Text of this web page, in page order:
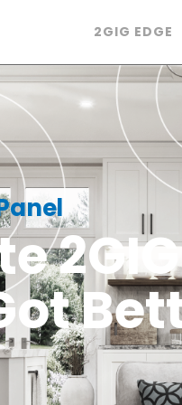
2GIG EDGE